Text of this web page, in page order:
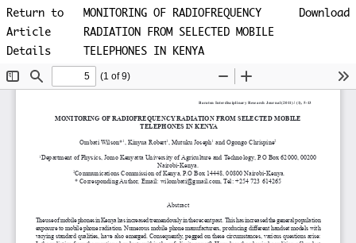
Return to
Article
Details
MONITORING OF RADIOFREQUENCY
RADIATION FROM SELECTED MOBILE
TELEPHONES IN KENYA
Download